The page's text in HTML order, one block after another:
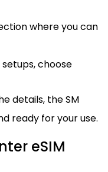
where you can
setups, choose
details, the SM
ready for your use.
eSIM